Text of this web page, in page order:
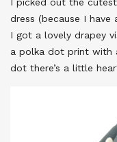
dress (because I have
I got a lovely drapey
a polka dot print with
dot there’s a little